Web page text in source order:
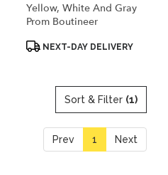
Yellow, White And Gray
Prom Boutineer
ProductNEXT-DAY DELIVERY
Sort & Filter (1)
Prev 1 Next